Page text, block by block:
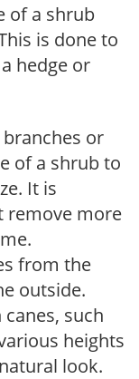
of a shrub
is done to
hedge or
or
of a shrub to
It is
remove more
from the
outside.
such
heights
look.